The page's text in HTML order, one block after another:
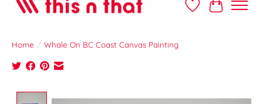
Wish ListCart
Home / Whale On BC Coast Canvas Painting
Product image slideshow Items